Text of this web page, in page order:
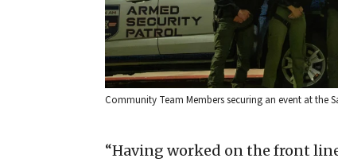
Community Team Members securing an event at the
“Having worked on the front